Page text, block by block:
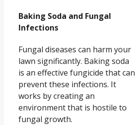
Baking Soda and Fungal
Infections
Fungal diseases can harm your
lawn significantly. Baking soda
is an effective fungicide that can
prevent these infections. It
works by creating an
environment that is hostile to
fungal growth.